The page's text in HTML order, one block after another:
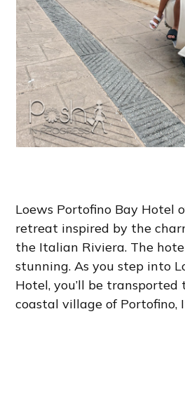
Loews Portofino Bay Hotel
retreat inspired by the
the Italian Riviera. The
stunning. As you step into
Hotel, you’ll be
coastal village of Portofino,